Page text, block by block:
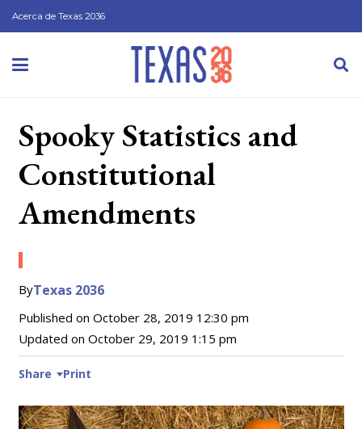
Acerca de Texas 2036
Spooky Statistics and
Constitutional
Amendments
ByTexas 2036
Published on October 28, 2019 12:30 pm
Updated on October 29, 2019 1:15 pm
Share Print